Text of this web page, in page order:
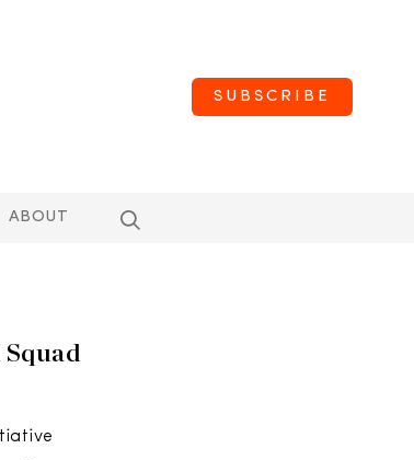
SUBSCRIBE
ABOUT